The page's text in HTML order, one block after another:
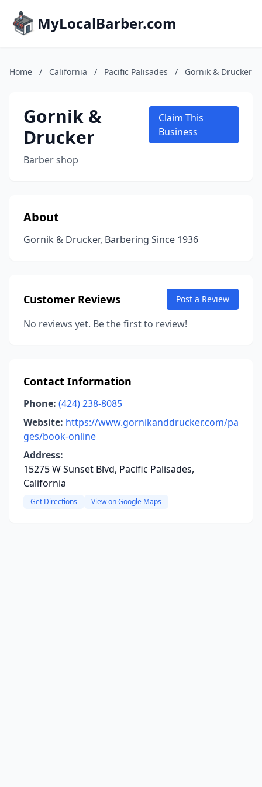
MyLocalBarber.com
Home / California / Pacific Palisades / Gornik & Drucker
Gornik &
Drucker
Barber shop
Claim This
Business
About
Gornik & Drucker, Barbering Since 1936
Customer Reviews Post a Review
No reviews yet. Be the first to review!
Contact Information
Phone: (424) 238-8085
Website: https://www.gornikanddrucker.com/pa
ges/book-online
Address:
15275 W Sunset Blvd, Pacific Palisades,
California
Get Directions View on Google Maps